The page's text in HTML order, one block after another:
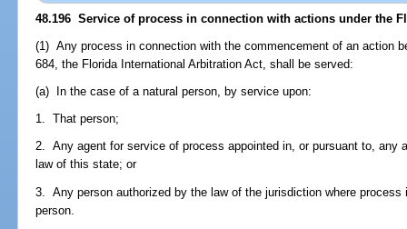
48.196 Service of process in connection with actions under the
(1) Any process in connection with the commencement of an action
684, the Florida International Arbitration Act, shall be served:
(a) In the case of a natural person, by service upon:
1. That person;
2. Any agent for service of process appointed in, or pursuant to, any
law of this state; or
3. Any person authorized by the law of the jurisdiction where
person.